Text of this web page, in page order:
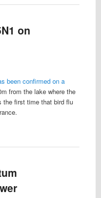
on
been confirmed on a
from the lake where the
the first time that bird flu